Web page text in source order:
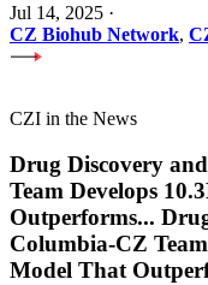
Jul 14, 2025 ·
CZ Biohub Network,
CZI in the News
Drug Discovery
Team Develops
Outperforms...
Columbia-CZ
Model That